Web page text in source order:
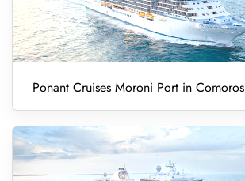
Ponant Cruises Moroni Port in Comoros